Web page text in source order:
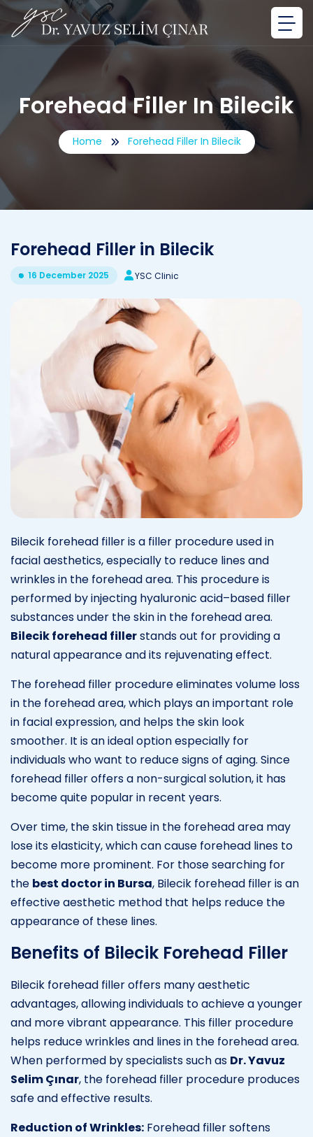
Forehead Filler In Bilecik
Home Forehead Filler In Bilecik
Forehead Filler in Bilecik
16 December 2025 YSC Clinic
Bilecik forehead filler is a filler procedure used in
facial aesthetics, especially to reduce lines and
wrinkles in the forehead area. This procedure is
performed by injecting hyaluronic acid–based filler
substances under the skin in the forehead area.
Bilecik forehead fillerstands out for providing a
natural appearance and its rejuvenating effect.
The forehead filler procedure eliminates volume loss
in the forehead area, which plays an important role
in facial expression, and helps the skin look
smoother. It is an ideal option especially for
individuals who want to reduce signs of aging. Since
forehead filler offers a non-surgical solution, it has
become quite popular in recent years.
Over time, the skin tissue in the forehead area may
lose its elasticity, which can cause forehead lines to
become more prominent. For those searching for
the best doctor in Bursa, Bilecik forehead filler is an
effective aesthetic method that helps reduce the
appearance of these lines.
Benefits of Bilecik Forehead Filler
Bilecik forehead filler offers many aesthetic
advantages, allowing individuals to achieve a younger
and more vibrant appearance. This filler procedure
helps reduce wrinkles and lines in the forehead area.
When performed by specialists such as Dr. Yavuz
Selim Çınar, the forehead filler procedure produces
safe and effective results.
Reduction of Wrinkles: Forehead filler softens